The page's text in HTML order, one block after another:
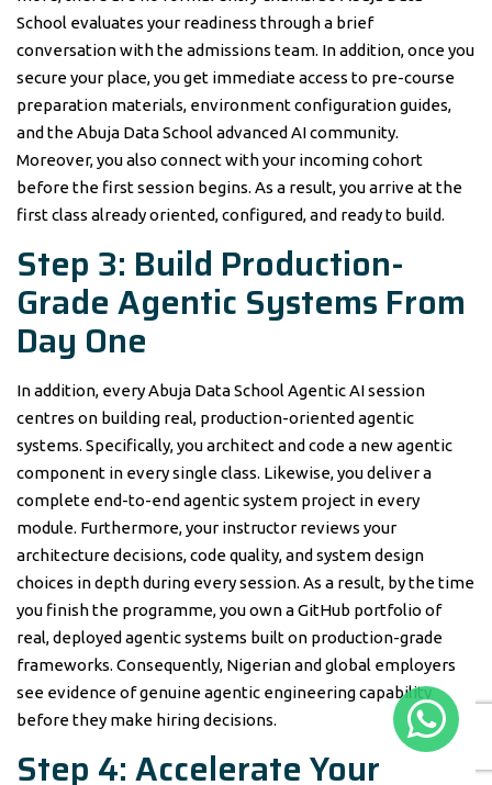
School evaluates your readiness through a brief
conversation with the admissions team. In addition, once you
secure your place, you get immediate access to pre-course
preparation materials, environment configuration guides,
and the Abuja Data School advanced AI community.
Moreover, you also connect with your incoming cohort
before the first session begins. As a result, you arrive at the
first class already oriented, configured, and ready to build.
Step 3: Build Production-
Grade Agentic Systems From
Day One
In addition, every Abuja Data School Agentic AI session
centres on building real, production-oriented agentic
systems. Specifically, you architect and code a new agentic
component in every single class. Likewise, you deliver a
complete end-to-end agentic system project in every
module. Furthermore, your instructor reviews your
architecture decisions, code quality, and system design
choices in depth during every session. As a result, by the time
you finish the programme, you own a GitHub portfolio of
real, deployed agentic systems built on production-grade
frameworks. Consequently, Nigerian and global employers
see evidence of genuine agentic engineering capability
before they make hiring decisions.
Step 4: Accelerate Your